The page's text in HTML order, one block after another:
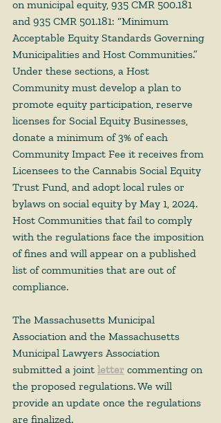
on municipal equity, 935 CMR 500.181
and 935 CMR 501.181: “Minimum
Acceptable Equity Standards Governing
Municipalities and Host Communities.”
Under these sections, a Host
Community must develop a plan to
promote equity participation, reserve
licenses for Social Equity Businesses,
donate a minimum of 3% of each
Community Impact Fee it receives from
Licensees to the Cannabis Social Equity
Trust Fund, and adopt local rules or
bylaws on social equity by May 1, 2024.
Host Communities that fail to comply
with the regulations face the imposition
of fines and will appear on a published
list of communities that are out of
compliance.
The Massachusetts Municipal
Association and the Massachusetts
Municipal Lawyers Association
submitted a joint letter commenting on
the proposed regulations. We will
provide an update once the regulations
are finalized.